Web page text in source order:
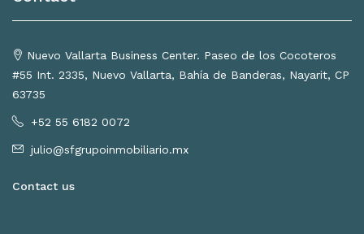
Nuevo Vallarta Business Center. Paseo de los Cocoteros
#55 Int. 2335, Nuevo Vallarta, Bahía de Banderas, Nayarit, CP
63735
+52 55 6182 0072
julio@sfgrupoinmobiliario.mx
Contact us